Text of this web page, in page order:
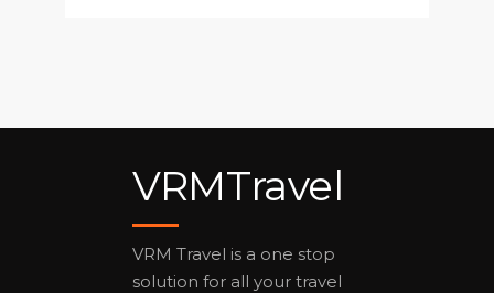
VRMTravel
VRM Travel is a one stop
solution for all your travel